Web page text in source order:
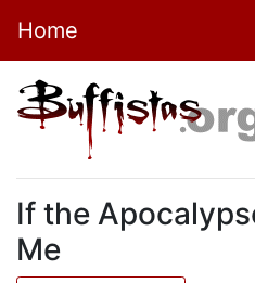
Home
If the
Me